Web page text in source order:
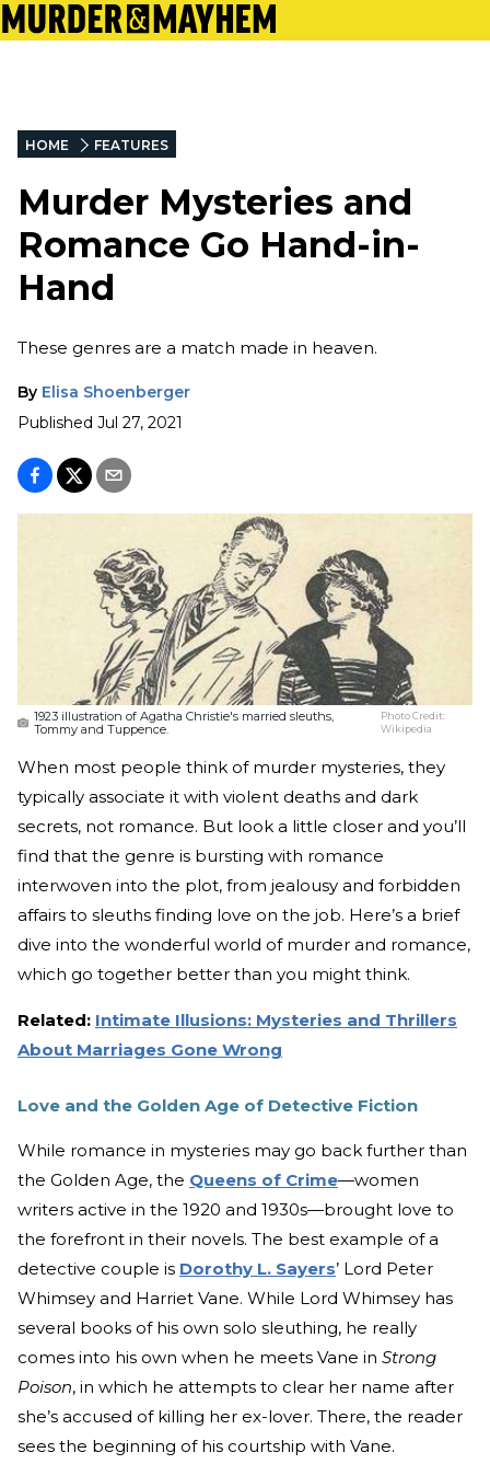
HOME FEATURES
Murder Mysteries and
Romance Go Hand-in-
Hand
These genres are a match made in heaven.
By Elisa Shoenberger
Published Jul 27, 2021
1923 illustration of Agatha Christie's married sleuths,
Tommy and Tuppence.
Photo Credit:
Wikipedia
When most people think of murder mysteries, they
typically associate it with violent deaths and dark
secrets, not romance. But look a little closer and you’ll
find that the genre is bursting with romance
interwoven into the plot, from jealousy and forbidden
affairs to sleuths finding love on the job. Here’s a brief
dive into the wonderful world of murder and romance,
which go together better than you might think.
Related: Intimate Illusions: Mysteries and Thrillers
About Marriages Gone Wrong
Love and the Golden Age of Detective Fiction
While romance in mysteries may go back further than
the Golden Age, the Queens of Crime—women
writers active in the 1920 and 1930s—brought love to
the forefront in their novels. The best example of a
detective couple is Dorothy L. Sayers’ Lord Peter
Whimsey and Harriet Vane. While Lord Whimsey has
several books of his own solo sleuthing, he really
comes into his own when he meets Vane in Strong
Poison, in which he attempts to clear her name after
she’s accused of killing her ex-lover. There, the reader
sees the beginning of his courtship with Vane.